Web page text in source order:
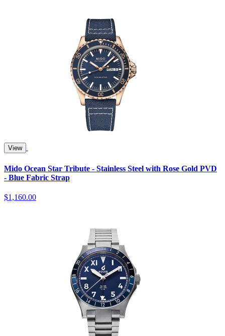
View
Mido Ocean Star Tribute - Stainless Steel with Rose Gold PVD
- Blue Fabric Strap
$1,160.00